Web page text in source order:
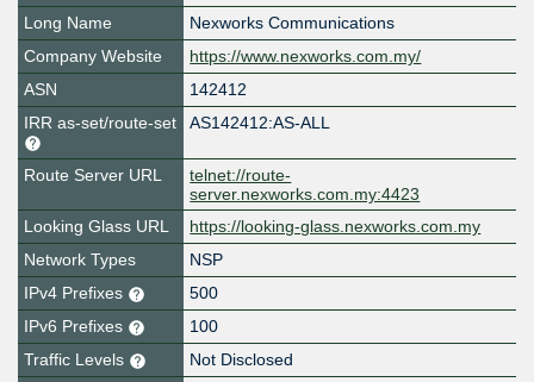
Long Name
Nexworks Communications
Company Website
https://www.nexworks.com.my/
ASN
142412
IRR as-set/route-set
AS142412:AS-ALL
Route Server URL
telnet://route-
server.nexworks.com.my:4423
Looking Glass URL
https://looking-glass.nexworks.com.my
Network Types
NSP
IPv4 Prefixes
500
IPv6 Prefixes
100
Traffic Levels
Not Disclosed